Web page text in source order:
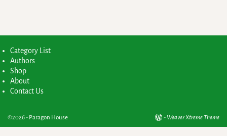
Category List
Authors
Shop
About
Contact Us
©2026 - Paragon House - Weaver Xtreme Theme